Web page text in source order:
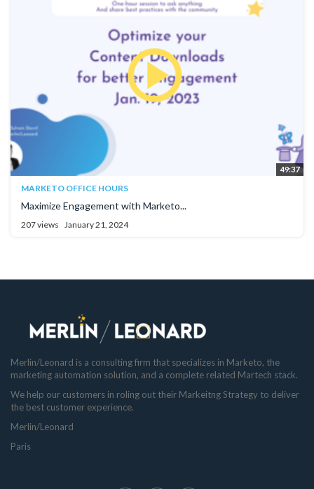
49:37
MARKETO OFFICE HOURS
Maximize Engagement with Marketo...
207 views January 21, 2024
Merlin/Leonard is a consulting firm that specializes in Marketo, the
marketing automation solution, and a complete related Martech stack.
We help our customers in roling out their Markeitng Strategy to deliver
the best customer experience.
Merlin/Leonard
Paris